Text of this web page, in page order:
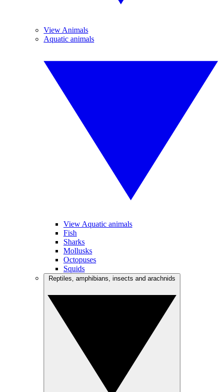
View Animals
Aquatic animals
View Aquatic animals
Fish
Sharks
Mollusks
Octopuses
Squids